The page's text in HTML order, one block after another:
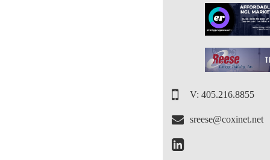
V: 405.216.8855
sreese@coxinet.net